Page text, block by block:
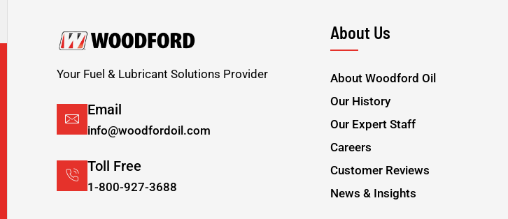
Your Fuel & Lubricant Solutions Provider
Email
info@woodfordoil.com
Toll Free
1-800-927-3688
About Us
About Woodford Oil
Our History
Our Expert Staff
Careers
Customer Reviews
News & Insights